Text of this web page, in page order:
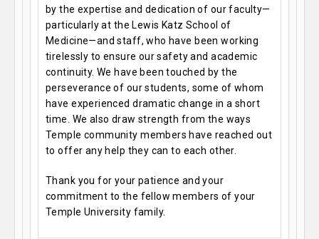
by the expertise and dedication of our faculty—
particularly at the Lewis Katz School of
Medicine—and staff, who have been working
tirelessly to ensure our safety and academic
continuity. We have been touched by the
perseverance of our students, some of whom
have experienced dramatic change in a short
time. We also draw strength from the ways
Temple community members have reached out
to offer any help they can to each other.
Thank you for your patience and your
commitment to the fellow members of your
Temple University family.